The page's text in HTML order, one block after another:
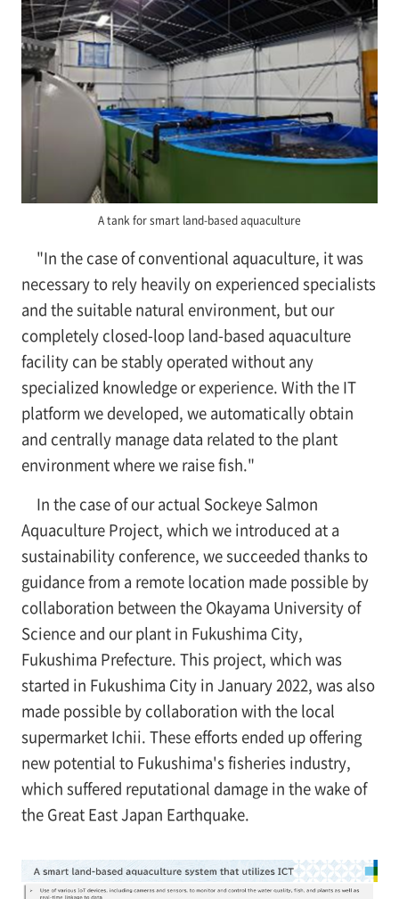
A tank for smart land-based aquaculture
"In the case of conventional aquaculture, it was
necessary to rely heavily on experienced specialists
and the suitable natural environment, but our
completely closed-loop land-based aquaculture
facility can be stably operated without any
specialized knowledge or experience. With the IT
platform we developed, we automatically obtain
and centrally manage data related to the plant
environment where we raise fish."
In the case of our actual Sockeye Salmon
Aquaculture Project, which we introduced at a
sustainability conference, we succeeded thanks to
guidance from a remote location made possible by
collaboration between the Okayama University of
Science and our plant in Fukushima City,
Fukushima Prefecture. This project, which was
started in Fukushima City in January 2022, was also
made possible by collaboration with the local
supermarket Ichii. These efforts ended up offering
new potential to Fukushima's fisheries industry,
which suffered reputational damage in the wake of
the Great East Japan Earthquake.